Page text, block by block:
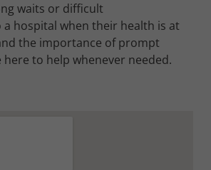
waits or difficult
hospital when their health is at
the importance of prompt
to help whenever needed.